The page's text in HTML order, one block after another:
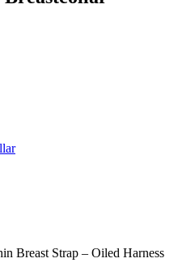
Breast Strap – Oiled Harness